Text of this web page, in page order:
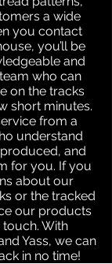
a wide
you contact
you’ll be
and
who can
on the tracks
short minutes.
from a
understand
and
for you. If you
about our
or the tracked
our products
touch. With
Yass, we can
in no time!